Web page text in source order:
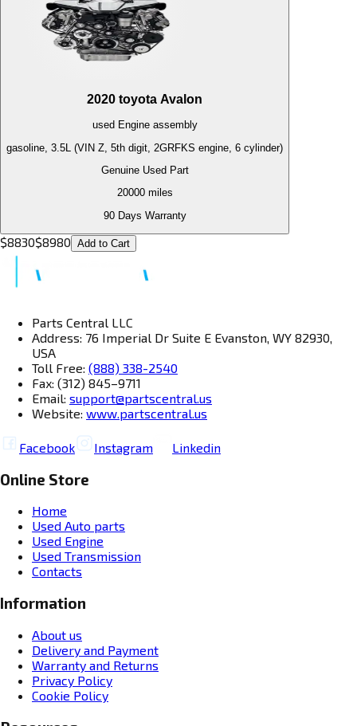
2020 toyota Avalon
used Engineassembly
gasoline, 3.5L (VIN Z, 5th digit, 2GRFKS engine, 6 cylinder)
Genuine Used Part
20000miles
90 Days Warranty
$8830$8980 Add to Cart
Parts Central LLC
Address: 76 Imperial Dr Suite E Evanston, WY 82930,
USA
Toll Free: (888) 338-2540
Fax: (312) 845–9711
Email: support@partscentral.us
Website: www.partscentral.us
Facebook Instagram Linkedin
Online Store
Home
Used Auto parts
Used Engine
Used Transmission
Contacts
Information
About us
Delivery and Payment
Warranty and Returns
Privacy Policy
Cookie Policy